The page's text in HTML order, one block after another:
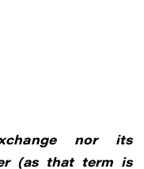
nor its
(as that term is
Renegade